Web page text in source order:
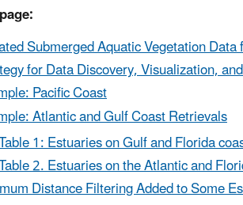
Submerged Aquatic Vegetation
for Data Discovery, Visualization,
Pacific Coast
Atlantic and Gulf Coast Retrievals
1: Estuaries on Gulf and Florida
2. Estuaries on the Atlantic and
Distance Filtering Added to Some